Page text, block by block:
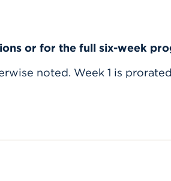
or for the full six-week
noted. Week 1 is